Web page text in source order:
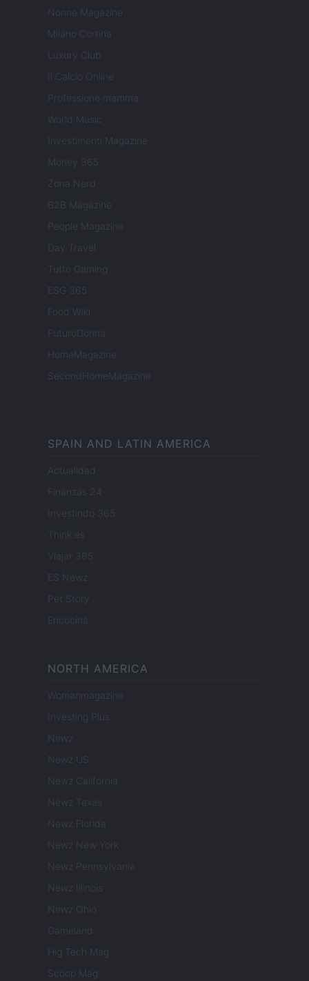
Nonne Magazine
Milano Cortina
Luxury Club
Il Calcio Online
Professione mamma
World Music
Investimenti Magazine
Money 365
Zona Nerd
B2B Magazine
People Magazine
Day Travel
Tutto Gaming
ESG 365
Food Wiki
FuturoDonna
HomeMagazine
SecondHomeMagazine
SPAIN AND LATIN AMERICA
Actualidad
Finanzas 24
Investindo 365
Think.es
Viajar 365
ES Newz
Pet Story
Encocina
NORTH AMERICA
Womanmagazine
Investing Plus
Newz
Newz US
Newz California
Newz Texas
Newz Florida
Newz New York
Newz Pennsylvania
Newz Illinois
Newz Ohio
Gameland
Hig Tech Mag
Scoop Mag